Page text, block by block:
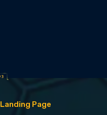
Landing Page